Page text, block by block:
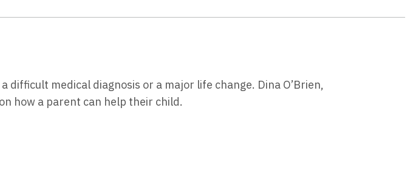
medical diagnosis or a major life change. Dina O’Brien,
how a parent can help their child.